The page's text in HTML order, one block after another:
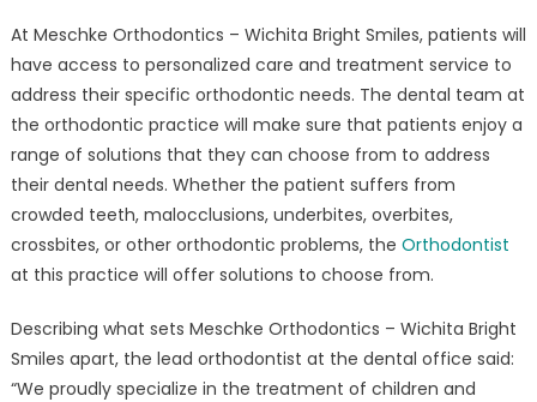
At Meschke Orthodontics – Wichita Bright Smiles, patients will
have access to personalized care and treatment service to
address their specific orthodontic needs. The dental team at
the orthodontic practice will make sure that patients enjoy a
range of solutions that they can choose from to address
their dental needs. Whether the patient suffers from
crowded teeth, malocclusions, underbites, overbites,
crossbites, or other orthodontic problems, the Orthodontist
at this practice will offer solutions to choose from.
Describing what sets Meschke Orthodontics – Wichita Bright
Smiles apart, the lead orthodontist at the dental office said:
“We proudly specialize in the treatment of children and